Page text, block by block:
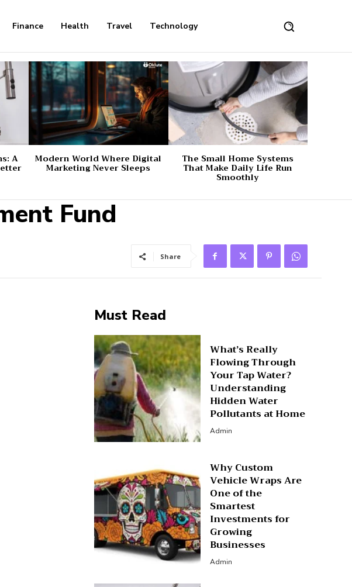
Finance Health Travel Technology
A Modern World Where Digital
Marketing Never Sleeps
The Small Home Systems
That Make Daily Life Run
Smoothly
Fund
Share
Must Read
What’s Really
Flowing Through
Your Tap Water?
Understanding
Hidden Water
Pollutants at Home
Admin
Why Custom
Vehicle Wraps Are
One of the
Smartest
Investments for
Growing
Businesses
Admin